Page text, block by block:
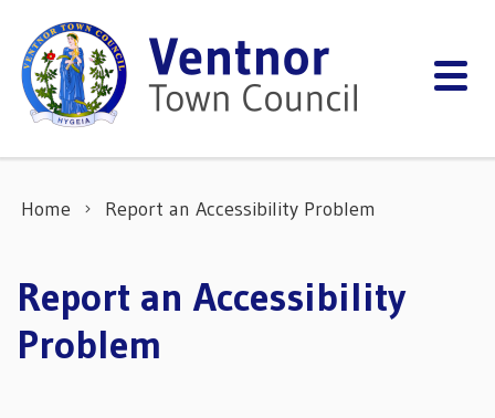
Home Report an Accessibility Problem
Report an Accessibility
Problem